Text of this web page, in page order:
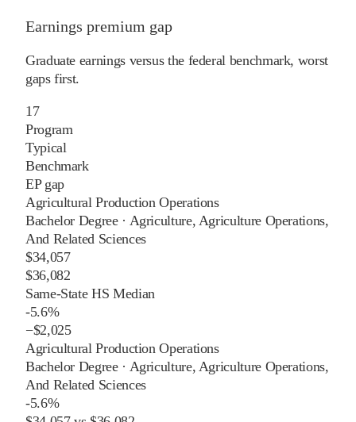
Earnings premium gap
Graduate earnings versus the federal benchmark, worst
gaps first.
17
Program
Typical
Benchmark
EP gap
Agricultural Production Operations
Bachelor Degree· Agriculture, Agriculture Operations,
And Related Sciences
$34,057
$36,082
Same-State HS Median
-5.6%
−$2,025
Agricultural Production Operations
Bachelor Degree· Agriculture, Agriculture Operations,
And Related Sciences
-5.6%